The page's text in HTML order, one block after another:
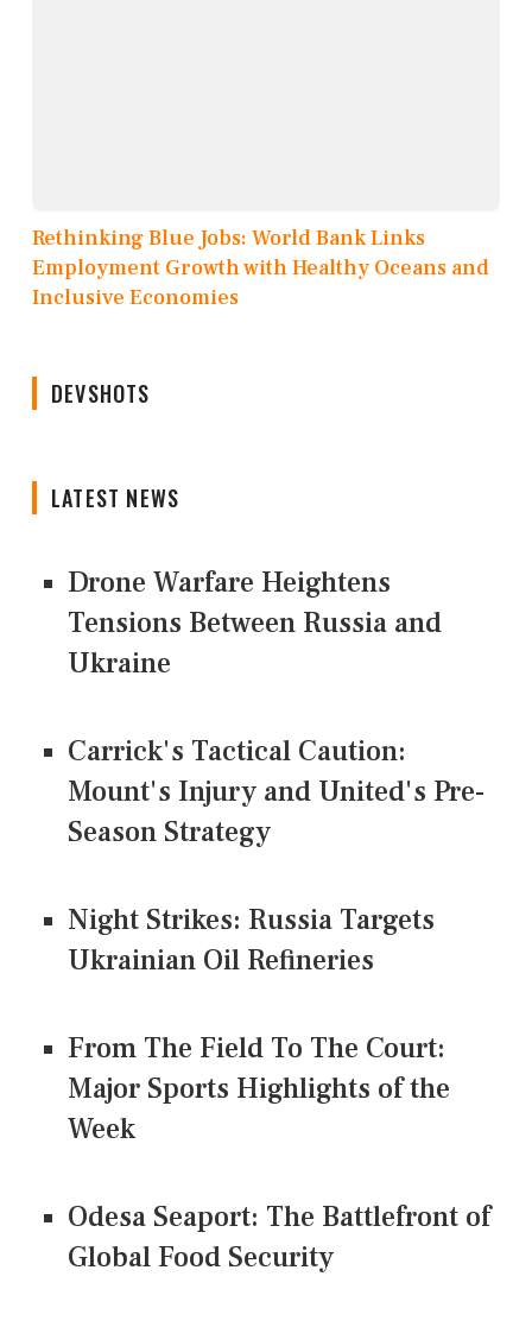
Rethinking Blue Jobs: World Bank Links
Employment Growth with Healthy Oceans and
Inclusive Economies
DEVSHOTS
LATEST NEWS
Drone Warfare Heightens
Tensions Between Russia and
Ukraine
Carrick's Tactical Caution:
Mount's Injury and United's Pre-
Season Strategy
Night Strikes: Russia Targets
Ukrainian Oil Refineries
From The Field To The Court:
Major Sports Highlights of the
Week
Odesa Seaport: The Battlefront of
Global Food Security